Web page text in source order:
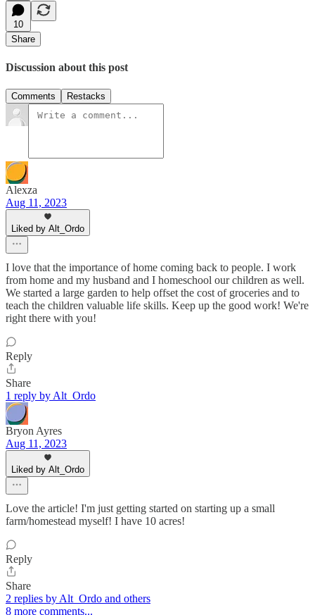
10
Share
Discussion about this post
Comments Restacks
Alexza
Aug 11, 2023
Liked by Alt_Ordo
I love that the importance of home coming back to people. I work
from home and my husband and I homeschool our children as well.
We started a large garden to help offset the cost of groceries and to
teach the children valuable life skills. Keep up the good work! We're
right there with you!
Reply
Share
1 reply by Alt_Ordo
Bryon Ayres
Aug 11, 2023
Liked by Alt_Ordo
Love the article! I'm just getting started on starting up a small
farm/homestead myself! I have 10 acres!
Reply
Share
2 replies by Alt_Ordo and others
8 more comments...